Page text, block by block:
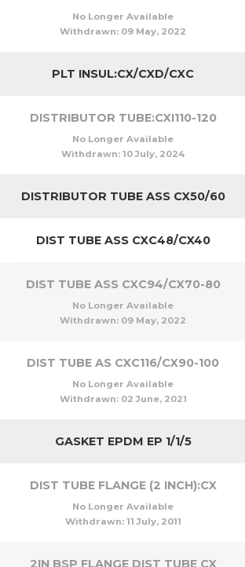
No Longer Available
Withdrawn: 09 May, 2022
PLT INSUL:CX/CXD/CXC
DISTRIBUTOR TUBE:CXI110-120
No Longer Available
Withdrawn: 10 July, 2024
DISTRIBUTOR TUBE ASS CX50/60
DIST TUBE ASS CXC48/CX40
DIST TUBE ASS CXC94/CX70-80
No Longer Available
Withdrawn: 09 May, 2022
DIST TUBE AS CXC116/CX90-100
No Longer Available
Withdrawn: 02 June, 2021
GASKET EPDM EP 1/1/5
DIST TUBE FLANGE (2 INCH):CX
No Longer Available
Withdrawn: 11 July, 2011
2IN BSP FLANGE DIST TUBE CX